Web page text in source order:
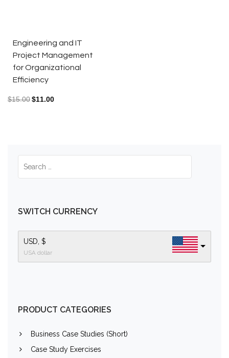
Engineering and IT
Project Management
for Organizational
Efficiency
$15.00$11.00
SWITCH CURRENCY
USD, $
USA dollar
PRODUCT CATEGORIES
Business Case Studies (Short)
Case Study Exercises